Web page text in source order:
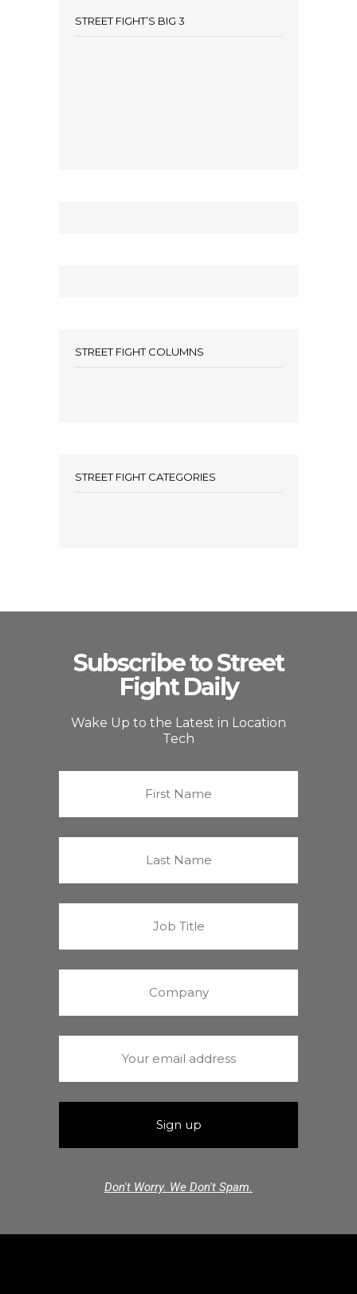
STREET FIGHT’S BIG 3
STREET FIGHT COLUMNS
STREET FIGHT CATEGORIES
Subscribe to Street
Fight Daily
Wake Up to the Latest in Location
Tech
Don't Worry. We Don't Spam.